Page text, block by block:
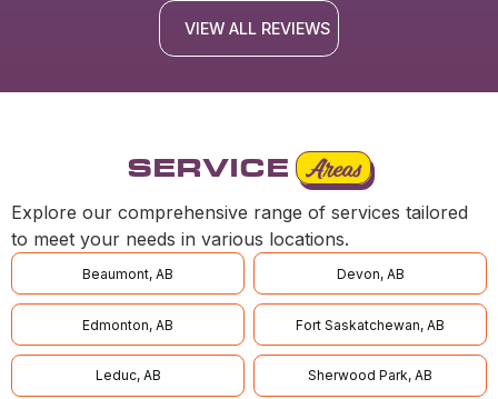
VIEW ALL REVIEWS
SERVICE Areas
Explore our comprehensive range of services tailored
to meet your needs in various locations.
Beaumont, AB Devon, AB
Edmonton, AB Fort Saskatchewan, AB
Leduc, AB Sherwood Park, AB